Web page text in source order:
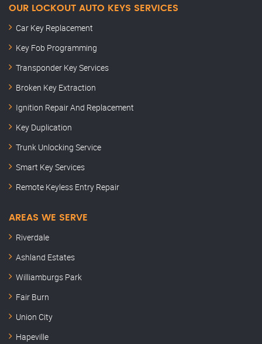
OUR LOCKOUT AUTO KEYS SERVICES
Car Key Replacement
Key Fob Programming
Transponder Key Services
Broken Key Extraction
Ignition Repair And Replacement
Key Duplication
Trunk Unlocking Service
Smart Key Services
Remote Keyless Entry Repair
AREAS WE SERVE
Riverdale
Ashland Estates
Williamburgs Park
Fair Burn
Union City
Hapeville